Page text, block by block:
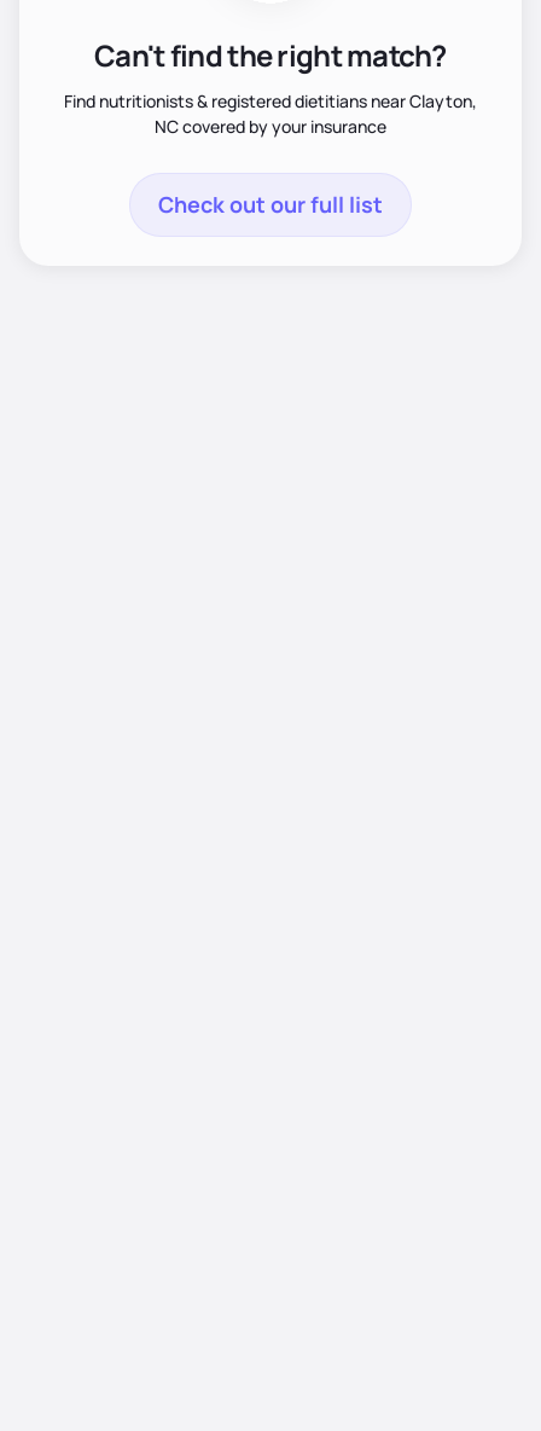
Can't find the right match?
Find nutritionists & registered dietitians near Clayton,
NC covered by your insurance
Check out our full list